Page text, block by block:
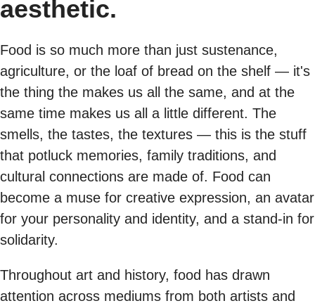
aesthetic.
Food is so much more than just sustenance,
agriculture, or the loaf of bread on the shelf — it's
the thing the makes us all the same, and at the
same time makes us all a little different. The
smells, the tastes, the textures — this is the stuff
that potluck memories, family traditions, and
cultural connections are made of. Food can
become a muse for creative expression, an avatar
for your personality and identity, and a stand-in for
solidarity.
Throughout art and history, food has drawn
attention across mediums from both artists and